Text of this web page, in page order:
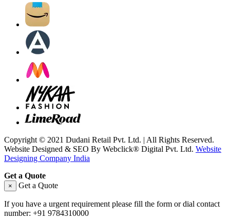
Copyright © 2021 Dudani Retail Pvt. Ltd. | All Rights Reserved.
Website Designed & SEO By Webclick® Digital Pvt. Ltd. Website
Designing Company India
Get a Quote
× Get a Quote
If you have a urgent requirement please fill the form or dial contact
number: +91 9784310000